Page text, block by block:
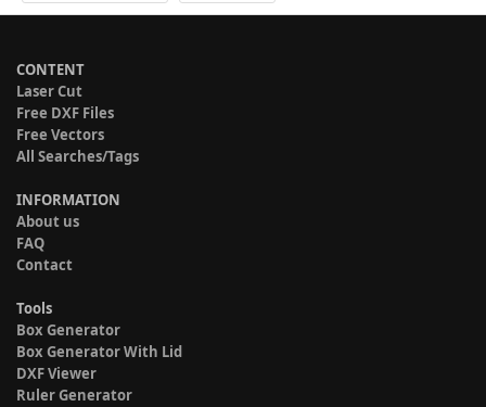
CONTENT
Laser Cut
Free DXF Files
Free Vectors
All Searches/Tags
INFORMATION
About us
FAQ
Contact
Tools
Box Generator
Box Generator With Lid
DXF Viewer
Ruler Generator